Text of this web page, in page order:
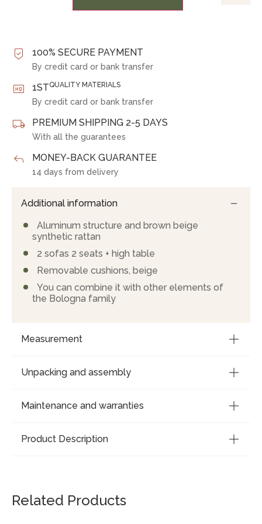
100% SECURE PAYMENT
By credit card or bank transfer
1STQUALITY MATERIALS
By credit card or bank transfer
PREMIUM SHIPPING 2-5 DAYS
With all the guarantees
MONEY-BACK GUARANTEE
14 days from delivery
Additional information
Aluminum structure and brown beige
synthetic rattan
2 sofas 2 seats + high table
Removable cushions, beige
You can combine it with other elements of
the Bologna family
Measurement
Unpacking and assembly
Maintenance and warranties
Product Description
Related Products